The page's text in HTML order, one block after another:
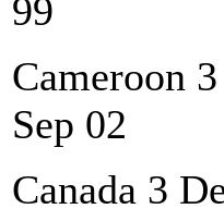
99
Cameroon
Sep 02
Canada 3